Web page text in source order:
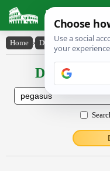
Latin
Home › Declensions /
Declensions